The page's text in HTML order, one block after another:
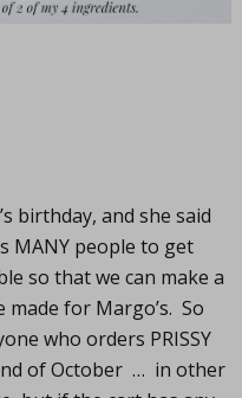
birthday, and she said
MANY people to get
so that we can make a
for Margo’s. So
who orders PRISSY
of October … in other